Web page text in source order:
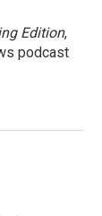
Edition,
podcast